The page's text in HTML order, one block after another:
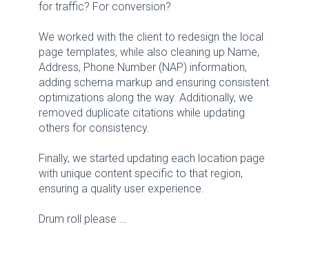
for traffic? For conversion?
We worked with the client to redesign the local
page templates, while also cleaning up Name,
Address, Phone Number (NAP) information,
adding schema markup and ensuring consistent
optimizations along the way. Additionally, we
removed duplicate citations while updating
others for consistency.
Finally, we started updating each location page
with unique content specific to that region,
ensuring a quality user experience.
Drum roll please …